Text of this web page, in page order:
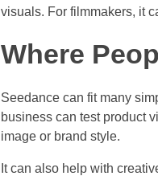
visuals. For filmmakers, it
Where
Seedance can fit many
business can test product
image or brand style.
It can also help with